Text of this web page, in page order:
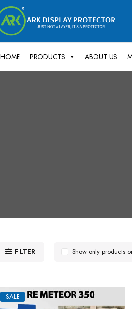
HOME PRODUCTS ABOUT US
FILTER Show only products
SALE